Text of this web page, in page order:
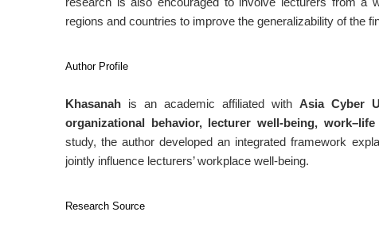
regions and countries to improve the generalizability of the
Author Profile
Khasanah is an academic affiliated with Asia Cyber
organizational behavior, lecturer well-being,
study, the author developed an integrated framework
jointly influence lecturers’ workplace well-being.
Research Source